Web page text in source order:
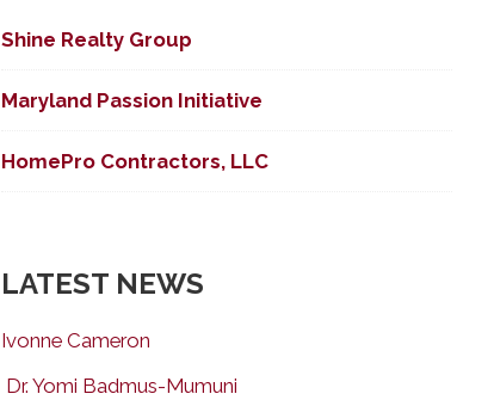
Shine Realty Group
Maryland Passion Initiative
HomePro Contractors, LLC
LATEST NEWS
Ivonne Cameron
Dr. Yomi Badmus-Mumuni